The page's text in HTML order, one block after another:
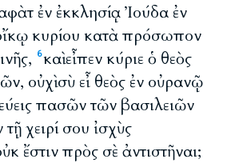
ἐν ἐκκλησίᾳ Ἰούδα ἐν
κυρίου κατὰ πρόσωπον
6καὶ εἶπεν κύριε ὁ θεὸς
οὐχὶ σὺ εἶ θεὸς ἐν οὐρανῷ
πασῶν τῶν βασιλειῶν
χειρί σου ἰσχὺς
ἔστιν πρὸς σὲ ἀντιστῆναι;